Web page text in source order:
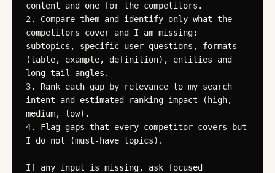
content and one for the competitors.
2. Compare them and identify only what the
competitors cover and I am missing:
subtopics, specific user questions, formats
(table, example, definition), entities and
long-tail angles.
3. Rank each gap by relevance to my search
intent and estimated ranking impact (high,
medium, low).
4. Flag gaps that every competitor covers but
I do not (must-have topics).
If any input is missing, ask focused